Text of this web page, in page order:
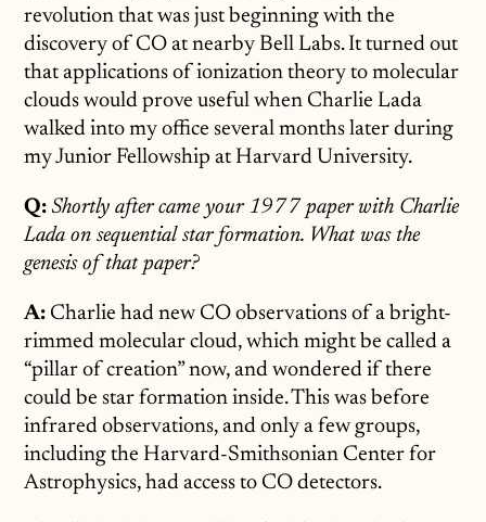
revolution that was just beginning with the
discovery of CO at nearby Bell Labs. It turned out
that applications of ionization theory to molecular
clouds would prove useful when Charlie Lada
walked into my office several months later during
my Junior Fellowship at Harvard University.
Q: Shortly after came your 1977 paper with Charlie
Lada on sequential star formation. What was the
genesis of that paper?
A: Charlie had new CO observations of a bright-
rimmed molecular cloud, which might be called a
“pillar of creation” now, and wondered if there
could be star formation inside. This was before
infrared observations, and only a few groups,
including the Harvard-Smithsonian Center for
Astrophysics, had access to CO detectors.